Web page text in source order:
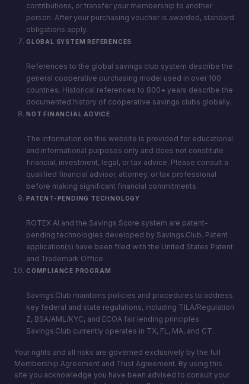
contributions, or transfer your membership to another
person. After your purchasing voucher is awarded, standard
obligations apply.
GLOBAL SYSTEM REFERENCES
References to the global savings club system describe the
general cooperative purchasing model used in over 100
countries. Historical references to 800+ years describe the
documented history of cooperative savings clubs globally.
NOT FINANCIAL ADVICE
The information on this website is provided for educational
and informational purposes only and does not constitute
financial, investment, legal, or tax advice. Please consult a
qualified financial advisor, attorney, or tax professional
before making significant financial commitments.
PATENT-PENDING TECHNOLOGY
ROTEX AI and the Savings Score system are patent-
pending technologies developed by Savings.Club. Patent
application(s) have been filed with the United States Patent
and Trademark Office.
COMPLIANCE PROGRAM
Savings.Club maintains policies and procedures to address
key federal and state regulations, including TILA/Regulation
Z, BSA/AML/KYC, and ECOA fair lending principles.
Savings.Club currently operates in TX, FL, MA, and CT.
Your rights and all risks are governed exclusively by the full
Membership Agreement and Trust Agreement. By using this
site you acknowledge you have been advised to consult your